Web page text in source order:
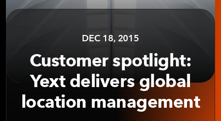
DEC 18, 2015
Customer spotlight:
Yext delivers global
location management